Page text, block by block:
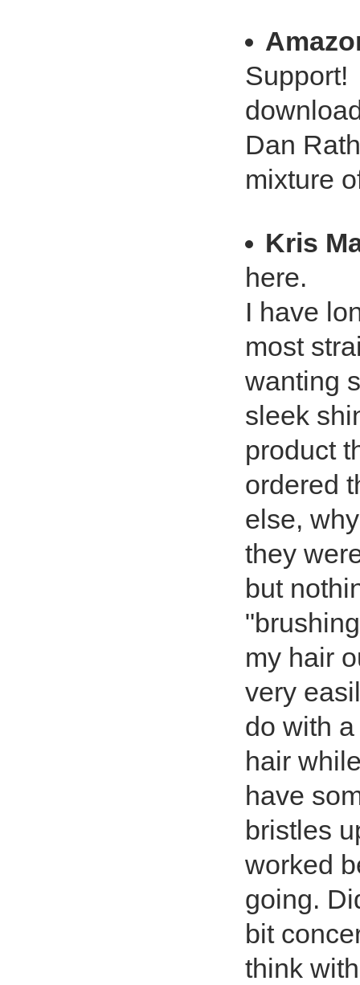
Support!
Dan
mixture
Kris
here.
I have
most
wanting
sleek
product
ordered
else,
they
but
my hair
very
do with
hair
have
bristles
worked
going.
bit
think